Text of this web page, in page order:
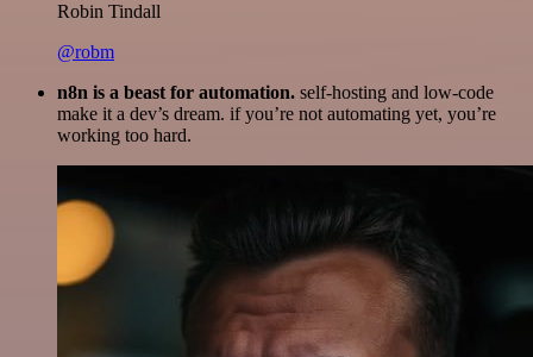
Robin Tindall
@robm
n8n is a beast for automation. self-hosting and low-code
make it a dev’s dream. if you’re not automating yet, you’re
working too hard.